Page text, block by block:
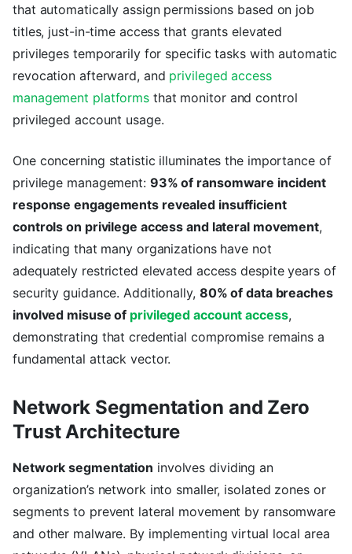
that automatically assign permissions based on job
titles, just-in-time access that grants elevated
privileges temporarily for specific tasks with automatic
revocation afterward, and privileged access
management platforms that monitor and control
privileged account usage.
One concerning statistic illuminates the importance of
privilege management: 93% of ransomware incident
response engagements revealed insufficient
controls on privilege access and lateral movement,
indicating that many organizations have not
adequately restricted elevated access despite years of
security guidance. Additionally, 80% of data breaches
involved misuse of privileged account access,
demonstrating that credential compromise remains a
fundamental attack vector.
Network Segmentation and Zero
Trust Architecture
Network segmentation involves dividing an
organization’s network into smaller, isolated zones or
segments to prevent lateral movement by ransomware
and other malware. By implementing virtual local area